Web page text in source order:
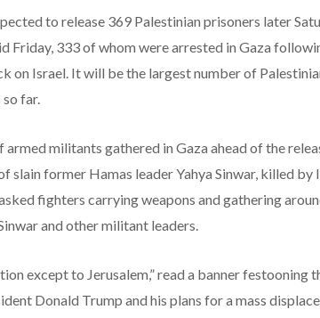
to release 369 Palestinian prisoners later
Friday, 333 of whom were arrested in Gaza
on Israel. It will be the largest number of
so far.
armed militants gathered in Gaza ahead of the
slain former Hamas leader Yahya Sinwar, killed by
fighters carrying weapons and gathering
and other militant leaders.
except to Jerusalem,” read a banner festooning
Donald Trump and his plans for a mass